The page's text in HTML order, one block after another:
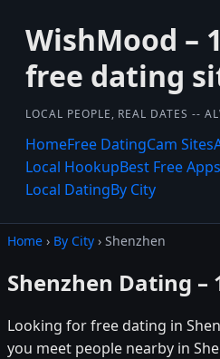
WishMood –
free dating
LOCAL PEOPLE, REAL DATES --
HomeFree DatingCam Sites
Local HookupBest Free Apps
Local DatingBy City
Home › By City › Shenzhen
Shenzhen Dating –
Looking for free dating in
you meet people nearby in